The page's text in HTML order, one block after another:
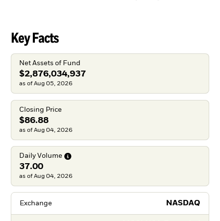
Key Facts
Net Assets of Fund
$2,876,034,937
as of Aug 05, 2026
Closing Price
$86.88
as of Aug 04, 2026
Daily Volume
37.00
as of Aug 04, 2026
Exchange NASDAQ